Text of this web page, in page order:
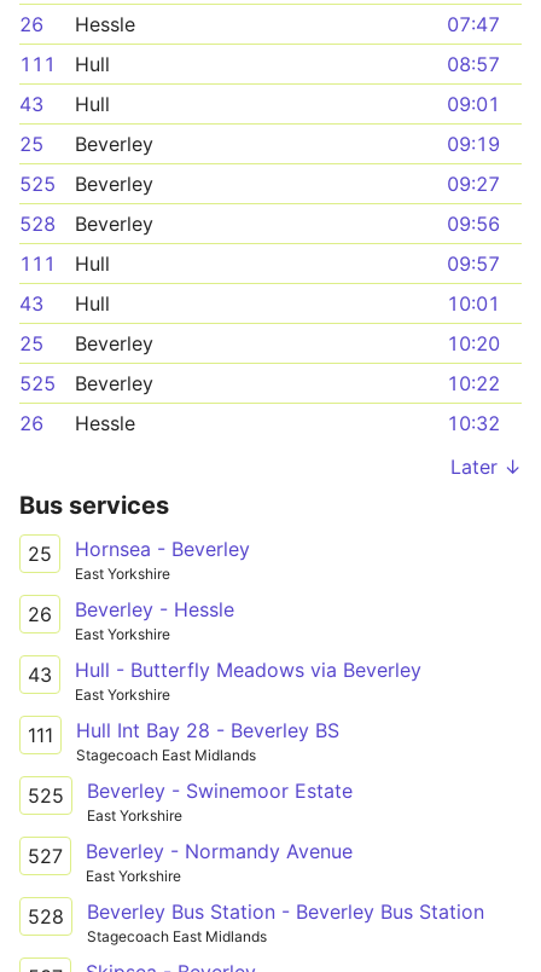
26
Hessle
07:47
111
Hull
08:57
43
Hull
09:01
25
Beverley
09:19
525
Beverley
09:27
528
Beverley
09:56
111
Hull
09:57
43
Hull
10:01
25
Beverley
10:20
525
Beverley
10:22
26
Hessle
10:32
Later ↓
Bus services
25 Hornsea - Beverley
East Yorkshire
26 Beverley - Hessle
East Yorkshire
43 Hull - Butterfly Meadows via Beverley
East Yorkshire
111 Hull Int Bay 28 - Beverley BS
Stagecoach East Midlands
525 Beverley - Swinemoor Estate
East Yorkshire
527 Beverley - Normandy Avenue
East Yorkshire
528 Beverley Bus Station - Beverley Bus Station
Stagecoach East Midlands